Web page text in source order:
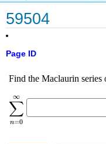
59504
Page ID